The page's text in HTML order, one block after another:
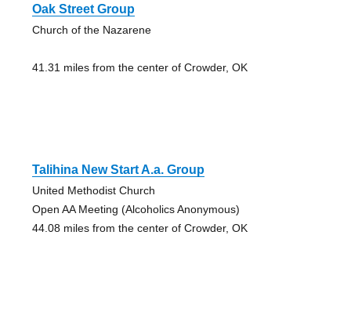
Oak Street Group
Church of the Nazarene
41.31 miles from the center of Crowder, OK
Talihina New Start A.a. Group
United Methodist Church
Open AA Meeting (Alcoholics Anonymous)
44.08 miles from the center of Crowder, OK